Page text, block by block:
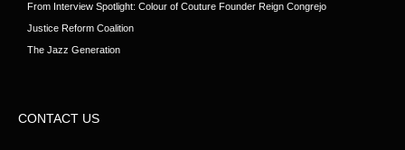
From Interview Spotlight: Colour of Couture Founder Reign Congrejo
Justice Reform Coalition
The Jazz Generation
CONTACT US